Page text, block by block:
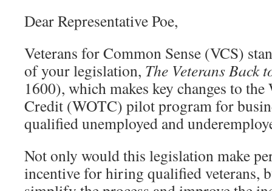
Dear Representative Poe,
Veterans for Common Sense (VCS)
of your legislation, The Veterans Back
1600), which makes key changes to
Credit (WOTC) pilot program for
qualified unemployed and
Not only would this legislation make
incentive for hiring qualified veterans,